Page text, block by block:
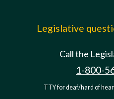
Legislative
Call the
1-800-
TTY for deaf/hard of